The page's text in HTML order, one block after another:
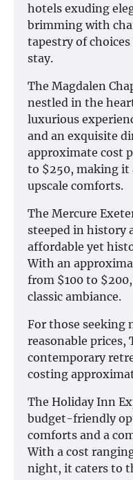
hotels exuding
brimming with
tapestry of
stay.
The Magdalen
nestled in the
luxurious
and an exquisite
approximate cost
to $250, making it
upscale comforts.
The Mercure
steeped in history
affordable yet
With an
from $100 to
classic ambiance.
For those seeking
reasonable prices,
contemporary
costing
The Holiday Inn
budget-friendly
comforts and a
With a cost
night, it caters to